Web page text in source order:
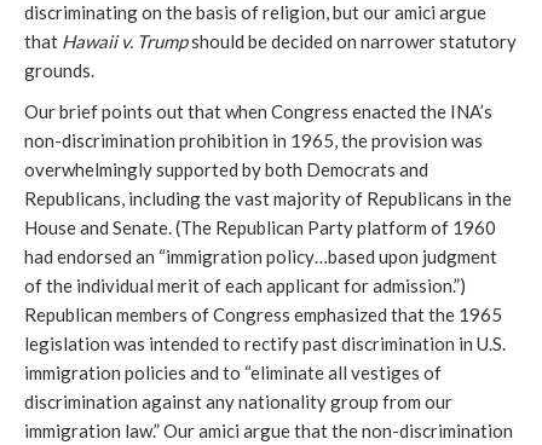
discriminating on the basis of religion, but our amici argue
that Hawaii v. Trumpshould be decided on narrower statutory
grounds.
Our brief points out that when Congress enacted the INA’s
non-discrimination prohibition in 1965, the provision was
overwhelmingly supported by both Democrats and
Republicans, including the vast majority of Republicans in the
House and Senate. (The Republican Party platform of 1960
had endorsed an “immigration policy…based upon judgment
of the individual merit of each applicant for admission.”)
Republican members of Congress emphasized that the 1965
legislation was intended to rectify past discrimination in U.S.
immigration policies and to “eliminate all vestiges of
discrimination against any nationality group from our
immigration law.” Our amici argue that the non-discrimination